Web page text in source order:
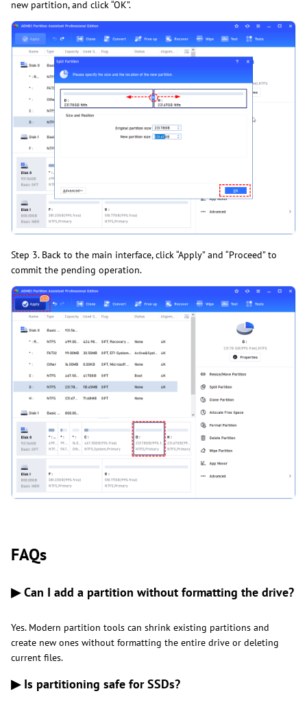
new partition, and click “OK”.
Step 3. Back to the main interface, click “Apply” and “Proceed” to
commit the pending operation.
FAQs
▶ Can I add a partition without formatting the drive?
Yes. Modern partition tools can shrink existing partitions and
create new ones without formatting the entire drive or deleting
current files.
▶ Is partitioning safe for SSDs?